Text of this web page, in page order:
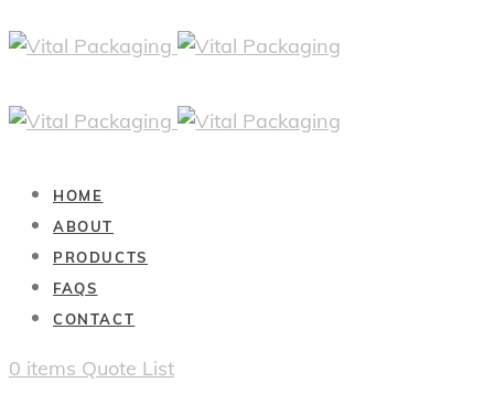
HOME
ABOUT
PRODUCTS
FAQS
CONTACT
0 items Quote List